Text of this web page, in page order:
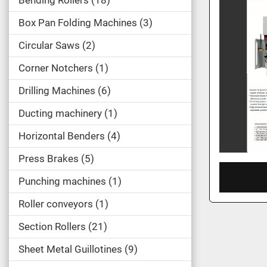
Box Pan Folding Machines 3
Circular Saws 2
Corner Notchers 1
Drilling Machines 6
Ducting machinery 1
Horizontal Benders 4
Press Brakes 5
Punching machines 1
Roller conveyors 1
Section Rollers 21
Sheet Metal Guillotines 9